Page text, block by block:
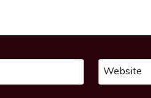
Website